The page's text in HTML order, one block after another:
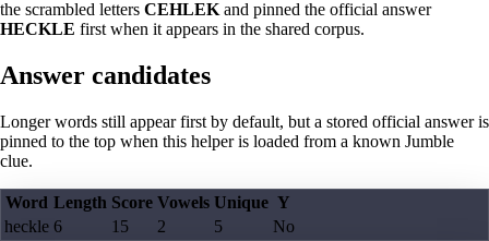
the scrambled letters CEHLEK and pinned the official answer
HECKLE first when it appears in the shared corpus.
Answer candidates
Longer words still appear first by default, but a stored official answer is
pinned to the top when this helper is loaded from a known Jumble
clue.
Word Length Score Vowels Unique Y
heckle 6 15 2 5 No